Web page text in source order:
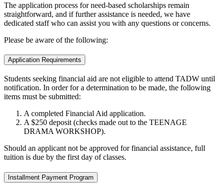
The application process for need-based scholarships remain
straightforward, and if further assistance is needed, we have
dedicated staff who can assist you with any questions or concerns.
Please be aware of the following:
Application Requirements
Students seeking financial aid are not eligible to attend TADW until
notification. In order for a determination to be made, the following
items must be submitted:
A completed Financial Aid application.
A $250 deposit (checks made out to the TEENAGE
DRAMA WORKSHOP).
Should an applicant not be approved for financial assistance, full
tuition is due by the first day of classes.
Installment Payment Program